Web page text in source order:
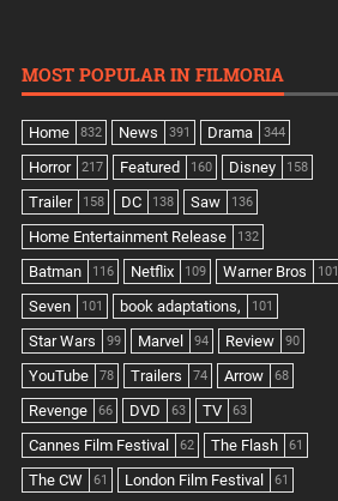
MOST POPULAR IN FILMORIA
Home 832 News 391 Drama 344
Horror 217 Featured 160 Disney 158
Trailer 158 DC 138 Saw 136
Home Entertainment Release 132
Batman 116 Netflix 109 Warner Bros 101
Seven 101 book adaptations, 101
Star Wars 99 Marvel 94 Review 90
YouTube 78 Trailers 74 Arrow 68
Revenge 66 DVD 63 TV 63
Cannes Film Festival 62 The Flash 61
The CW 61 London Film Festival 61